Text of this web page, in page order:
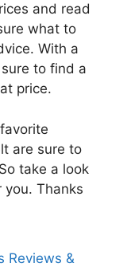
and read
what to
With a
to find a
price.
are sure to
take a look
Thanks
Reviews &